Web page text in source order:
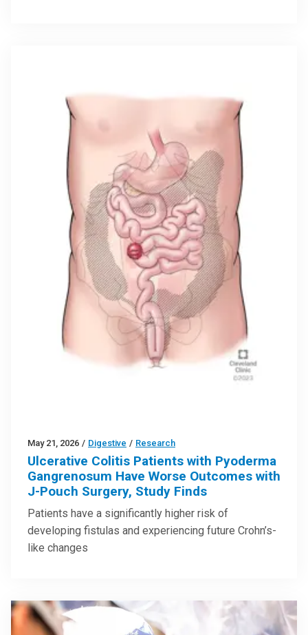
May 21, 2026 / Digestive / Research
Ulcerative Colitis Patients with Pyoderma
Gangrenosum Have Worse Outcomes with
J-Pouch Surgery, Study Finds
Patients have a significantly higher risk of
developing fistulas and experiencing future Crohn’s-
like changes